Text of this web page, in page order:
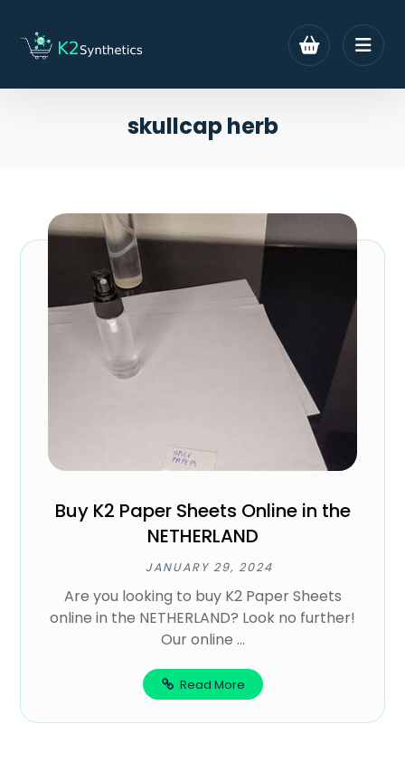
skullcap herb
Buy K2 Paper Sheets Online in the
NETHERLAND
JANUARY 29, 2024
Are you looking to buy K2 Paper Sheets
online in the NETHERLAND? Look no further!
Our online ...
Read More